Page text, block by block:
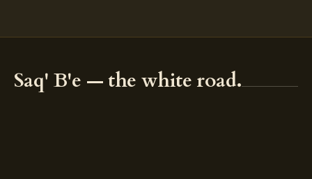
Saq' B'e — the white road.